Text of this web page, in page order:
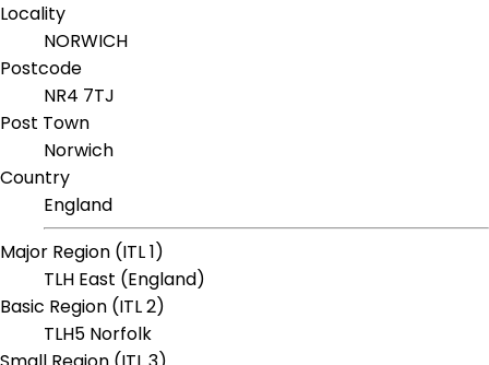
Locality
NORWICH
Postcode
NR4 7TJ
Post Town
Norwich
Country
England
Major Region (ITL 1)
TLH East (England)
Basic Region (ITL 2)
TLH5 Norfolk